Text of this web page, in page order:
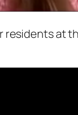
residents at